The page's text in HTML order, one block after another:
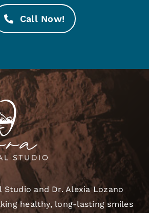
Call Now!
Studio and Dr. Alexia Lozano
healthy, long-lasting smiles